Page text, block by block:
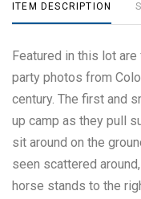
ITEM DESCRIPTION
Featured in this lot are
party photos from
century. The first and
up camp as they pull
sit around on the
seen scattered
horse stands to the